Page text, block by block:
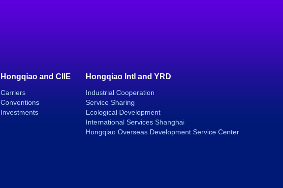
Hongqiao and CIIE
Carriers
Conventions
Investments
Hongqiao Intl and YRD
Industrial Cooperation
Service Sharing
Ecological Development
International Services Shanghai
Hongqiao Overseas Development Service Center